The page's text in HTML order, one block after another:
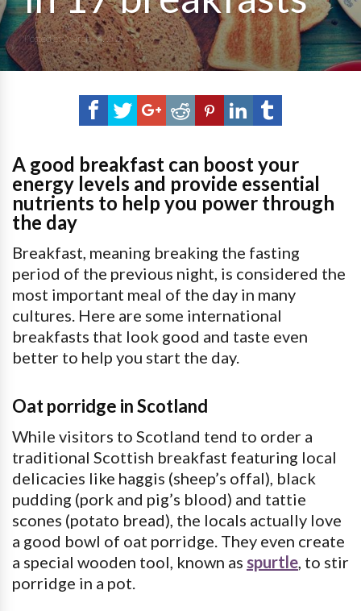
Posted onMarch 24, 2021
A good breakfast can boost your
energy levels and provide essential
nutrients to help you power through
the day
Breakfast, meaning breaking the fasting
period of the previous night, is considered the
most important meal of the day in many
cultures. Here are some international
breakfasts that look good and taste even
better to help you start the day.
Oat porridge in Scotland
While visitors to Scotland tend to order a
traditional Scottish breakfast featuring local
delicacies like haggis (sheep’s offal), black
pudding (pork and pig’s blood) and tattie
scones (potato bread), the locals actually love
a good bowl of oat porridge. They even create
a special wooden tool, known as spurtle, to stir
porridge in a pot.